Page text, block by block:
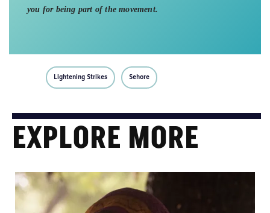
you for being part of the movement.
Lightening Strikes Sehore
EXPLORE MORE